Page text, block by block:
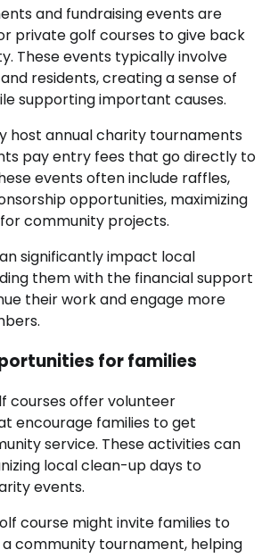
and fundraising events are
private golf courses to give back
These events typically involve
residents, creating a sense of
supporting important causes.
host annual charity tournaments
pay entry fees that go directly to
events often include raffles,
opportunities, maximizing
community projects.
significantly impact local
them with the financial support
their work and engage more
for families
courses offer volunteer
encourage families to get
service. These activities can
local clean-up days to
events.
course might invite families to
community tournament, helping